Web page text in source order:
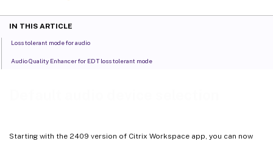
Starting with the 2409 version of Citrix Workspace app, you can now
IN THIS ARTICLE
Loss tolerant mode for audio
Audio Quality Enhancer for EDT loss tolerant mode